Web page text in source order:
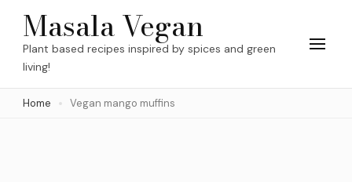
Skip
content
(Press
Masala Vegan
Plant based recipes inspired by spices and green
living!
Home Vegan mango muffins